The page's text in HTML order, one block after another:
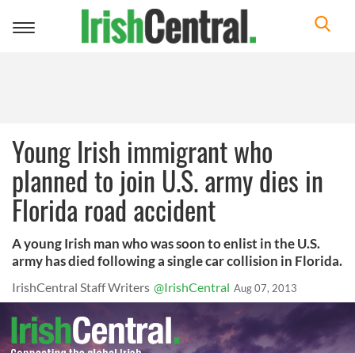
Toggle
Young Irish immigrant who
planned to join U.S. army dies in
Florida road accident
A young Irish man who was soon to enlist in the U.S.
army has died following a single car collision in Florida.
IrishCentral Staff Writers @IrishCentral Aug 07, 2013